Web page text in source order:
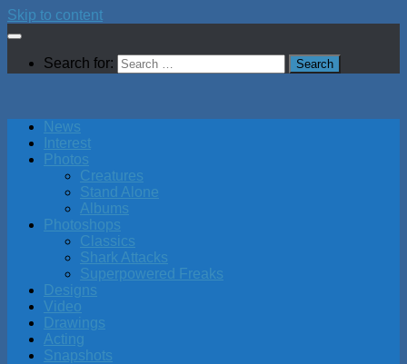
Skip to content
Search for:
News
Interest
Photos
Creatures
Stand Alone
Albums
Photoshops
Classics
Shark Attacks
Superpowered Freaks
Designs
Video
Drawings
Acting
Snapshots